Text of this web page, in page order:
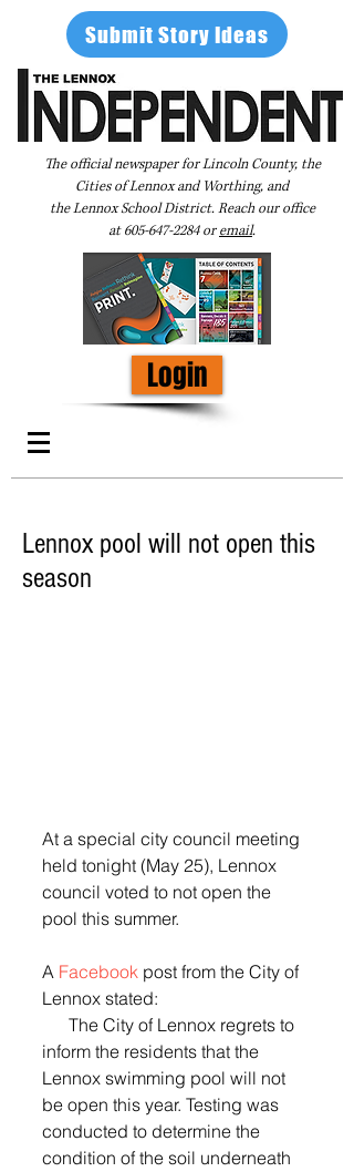
Submit Story Ideas
The official newspaper for Lincoln County, the
Cities of Lennox and Worthing, and
the Lennox School District. Reach our office
at605-647-2284oremail.
Login
Lennox pool will not open this
season
At a special city council meeting
held tonight (May 25), Lennox
council voted to not open the
pool this summer.
A Facebook post from the City of
Lennox stated:
inform the residents that the
Lennox swimming pool will not
be open this year. Testing was
conducted to determine the
condition of the soil underneath